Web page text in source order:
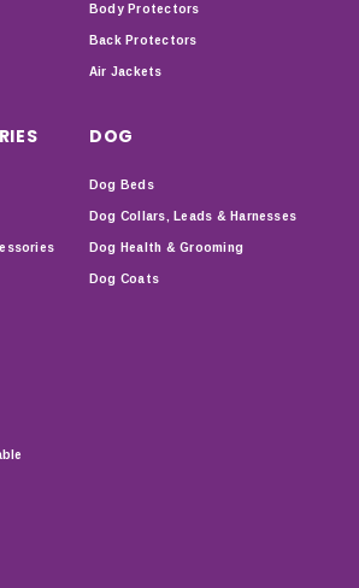
Body Protectors
Back Protectors
Air Jackets
DOG
Dog Beds
Dog Collars, Leads & Harnesses
Dog Health & Grooming
Dog Coats